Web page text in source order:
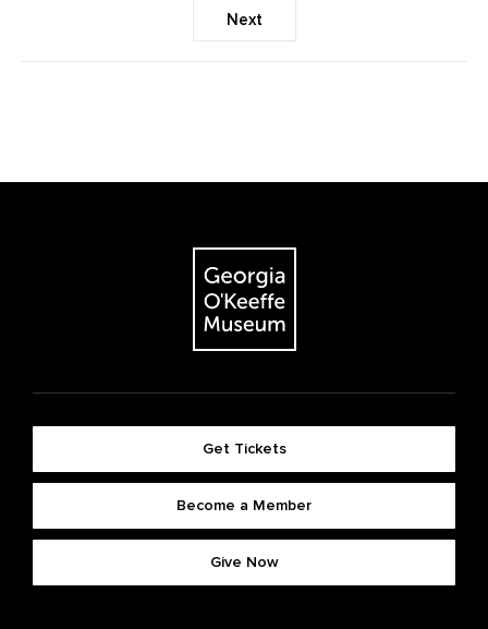
Next
Get Tickets
Become a Member
Give Now